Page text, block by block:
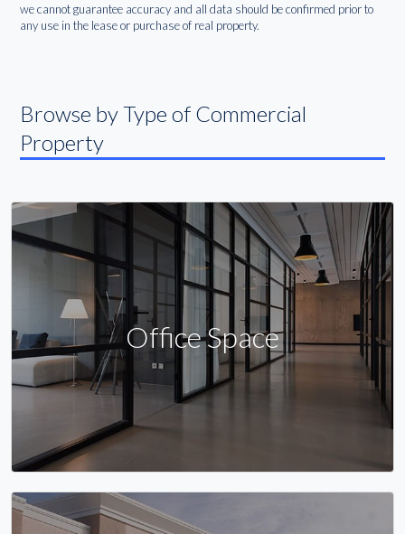
we cannot guarantee accuracy and all data should be confirmed prior to
any use in the lease or purchase of real property.
Browse by Type of Commercial
Property
Office Space